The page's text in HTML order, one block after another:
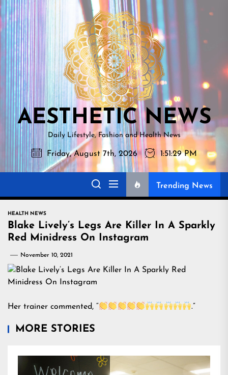
Skip
to
the
content
NEWS
AESTHETIC NEWS
Daily Lifestyle, Fashion and Health News
Friday, August 7th, 2026 1:51:30 PM
Trending News
HEALTH NEWS
Blake Lively’s Legs Are Killer In A Sparkly
Red Minidress On Instagram
November 10, 2021
Her trainer commented, “ .”
MORE STORIES